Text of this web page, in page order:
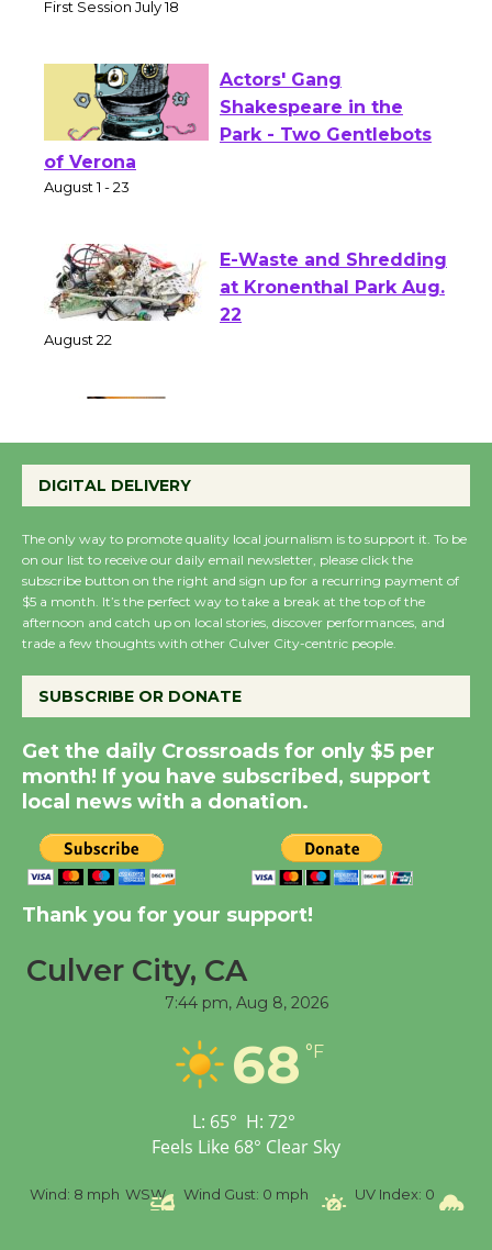
Actors' Gang
Shakespeare in the
of Verona
E-Waste and Shredding
at Kronenthal Park Aug.
Emersion Music to
August 27
Wende Museum to
Host Ruiz - Surviving
the Cuban Revolution
August 8
Summer Nights with
KCRW @The Wende
August 14
New Water Wheel to be
Dedicated @ Culver
City Julian Dixon Library
August 8
Workshop to Launch at
Senior Center
DIGITAL DELIVERY
The only way to promote quality local journalism is to support it. To be
on our list to receive our daily email newsletter, please click the
subscribe button on the right and sign up for a recurring payment of
$5 a month. It’s the perfect way to take a break at the top of the
afternoon and catch up on local stories, discover performances, and
trade a few thoughts with other Culver City-centric people.
SUBSCRIBE OR DONATE
Get the daily Crossroads for only $5 per
month! If you have subscribed, support
local news with a donation.
Thank you for your support!
Culver City, CA
7:44 pm, Aug 8, 2026
68 °F
L: 65° H: 72°
Feels Like 68° Clear Sky
Wind: 8 mph WSW Wind Gust: 0 mph UV Index: 0